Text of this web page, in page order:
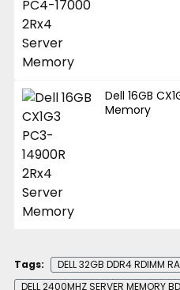
Dell 16GB
Memory
Tags:
DELL 32GB DDR4 RDIMM
DELL 2400MHZ SERVER MEMORY BD